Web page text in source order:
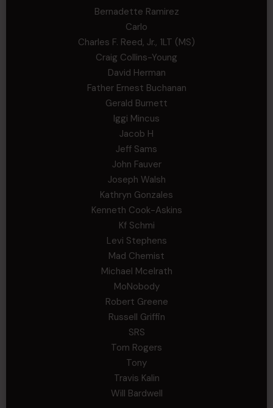
Bernadette Ramirez
Carlo
Charles F. Reed, Jr., 1LT (MS)
Craig Collins-Young
David Herman
Father Ernest Buchanan
Gerald Burnett
Iggi Mincus
Jacob H
Jeff Sams
John Fauver
Joseph Walsh
Kathryn Gonzales
Kenneth Cook-Askins
Kf Schmi
Levi Stephens
Mad Chemist
Michael Mcelrath
MoNobody
Robert Greene
Russell Griffin
SRS
Tom Rogers
Tony
Travis Kalin
Will Bardwell